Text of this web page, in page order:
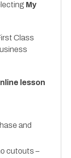
My
Class
lesson
and
cutouts –